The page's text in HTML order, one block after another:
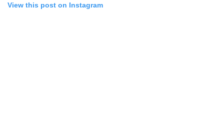
View this post on Instagram